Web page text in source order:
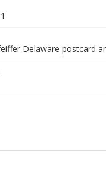
Delaware postcard